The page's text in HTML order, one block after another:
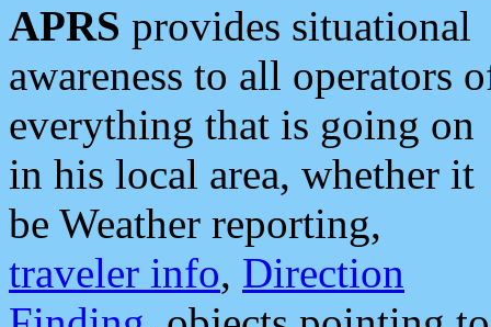
APRS provides situational
awareness to all operators
everything that is going on
in his local area, whether it
be Weather reporting,
traveler info, Direction